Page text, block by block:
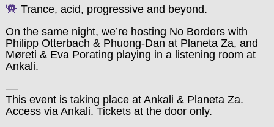
Trance, acid, progressive and beyond.
On the same night, we’re hosting No Borderswith
Philipp Otterbach & Phuong-Dan at Planeta Za, and
Møreti & Eva Porating playing in a listening room at
Ankali.
––
This event is taking place at Ankali & Planeta Za.
Access via Ankali. Tickets at the door only.